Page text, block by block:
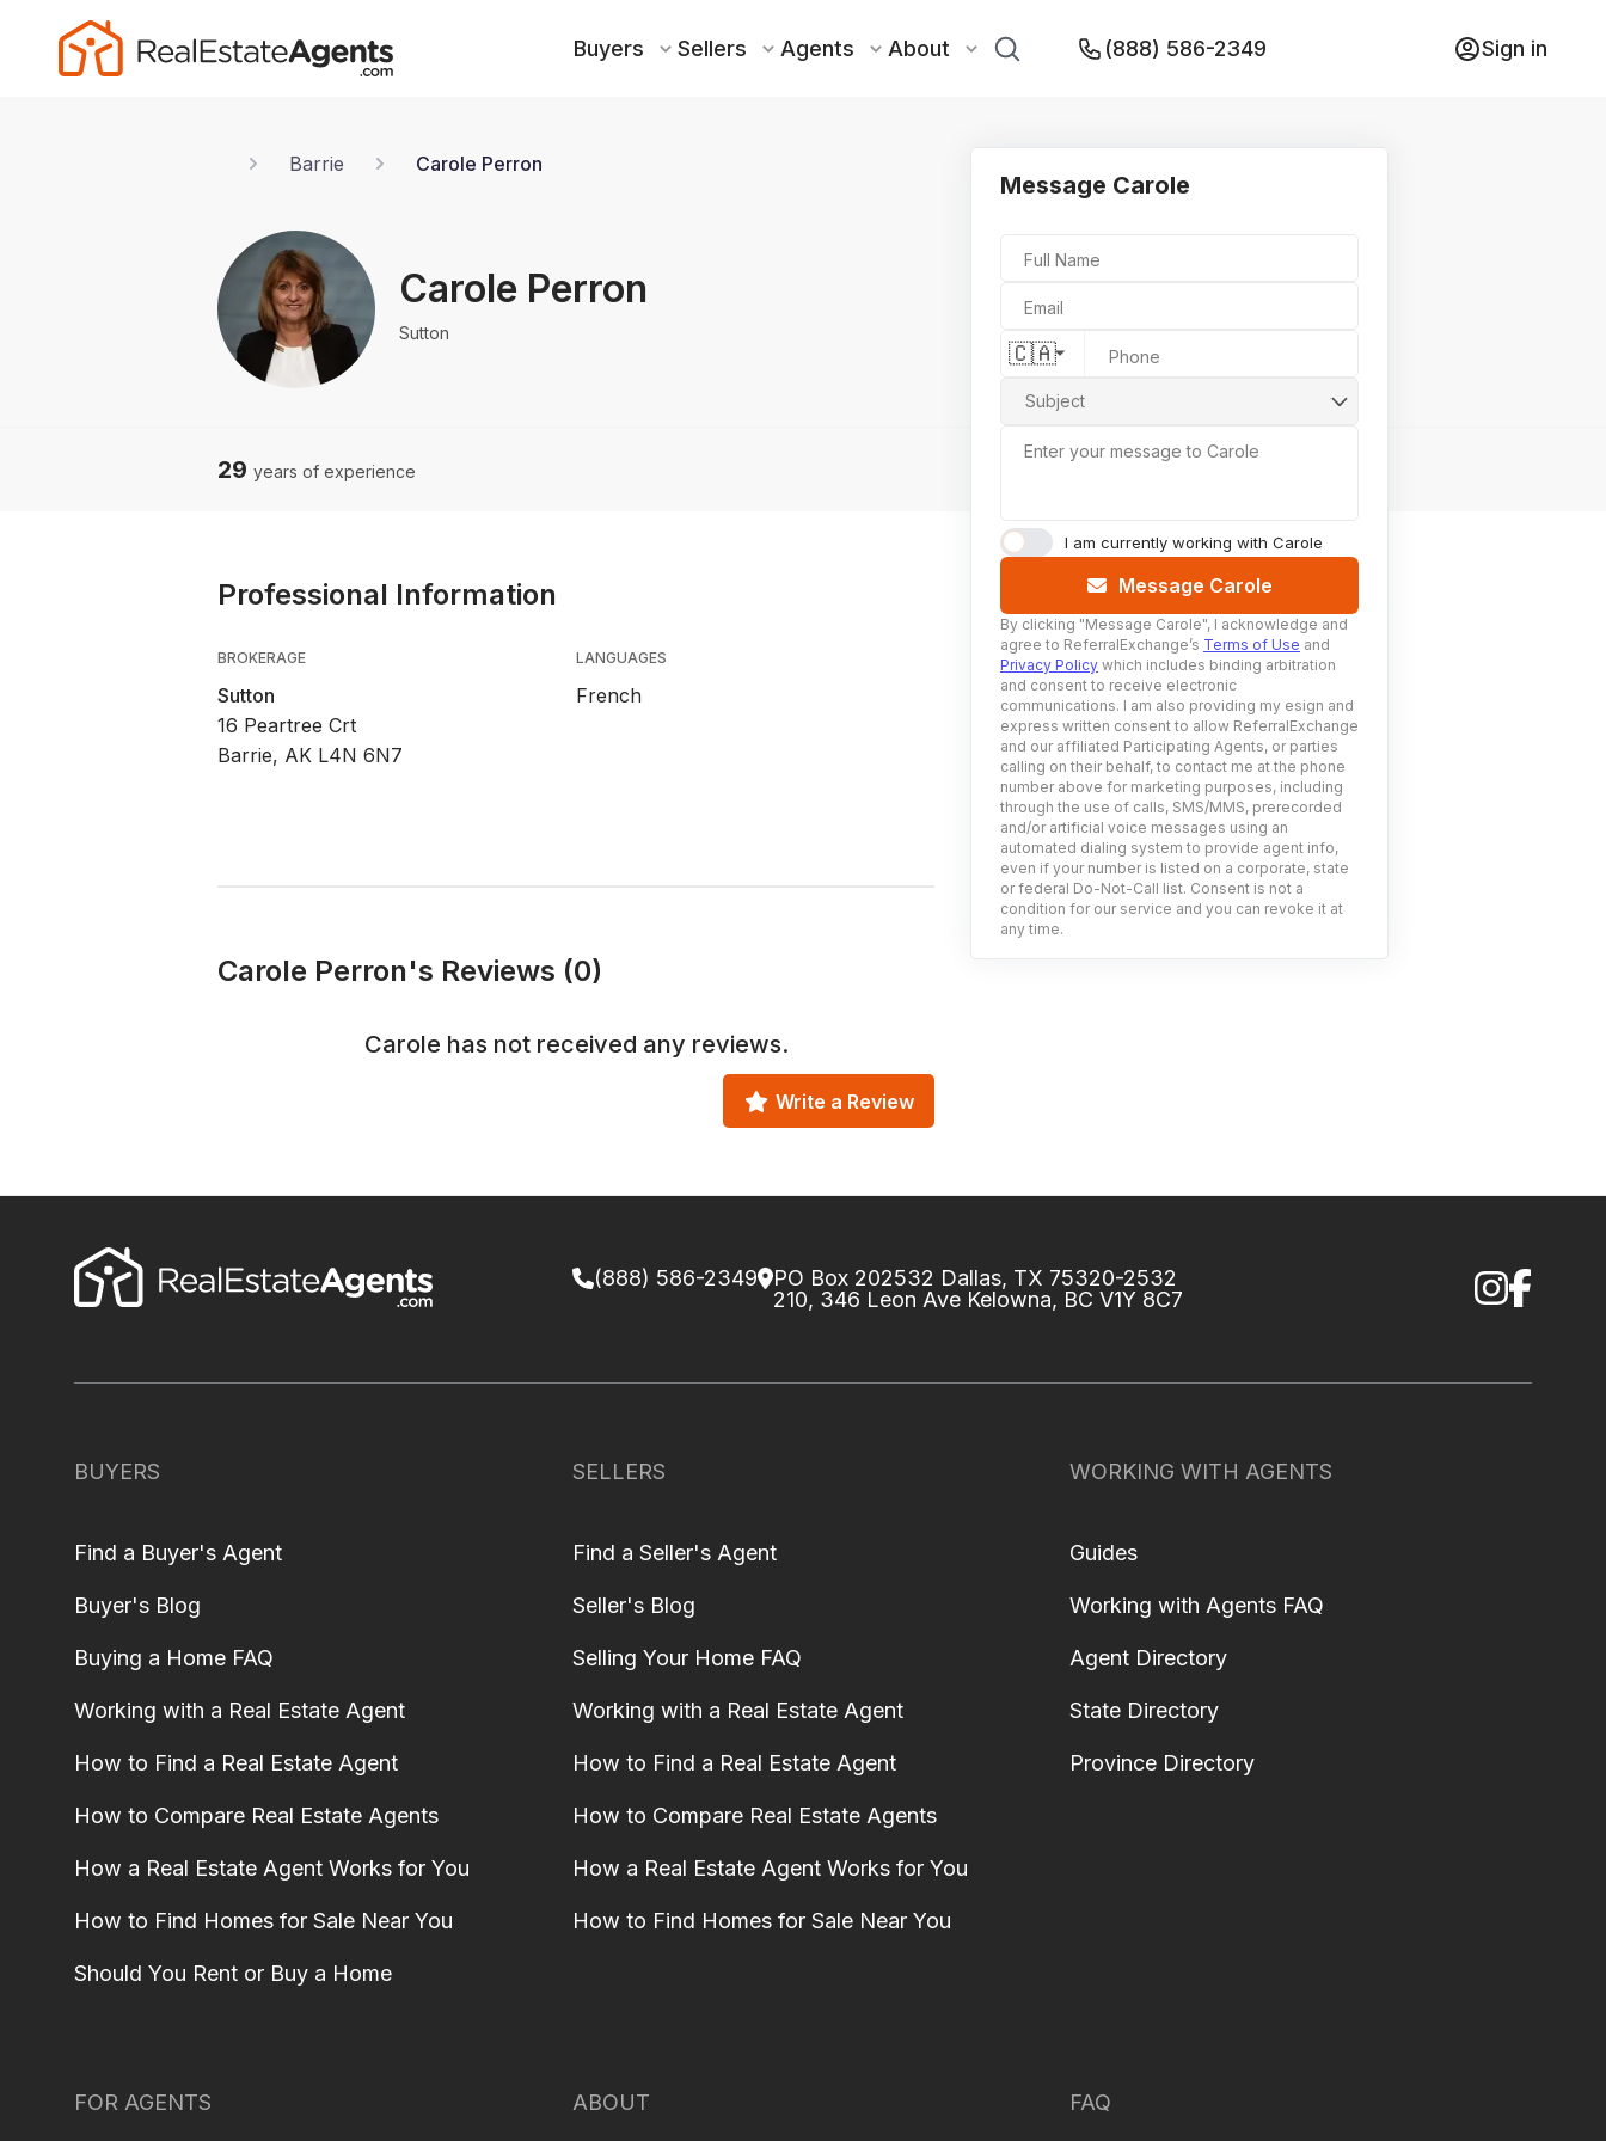
Buyers Sellers Agents About (888) 586-2349 Sign in
Barrie Carole Perron
Carole Perron
Sutton
Message Carole
Full Name
Email
Phone
🇨🇦
Subject
Enter your message to Carole
I am currently working with Carole
Message Carole
By clicking "Message Carole", I acknowledge and
agree to ReferralExchange’s Terms of Use and
Privacy Policy which includes binding arbitration
and consent to receive electronic
communications. I am also providing my esign and
express written consent to allow ReferralExchange
and our affiliated Participating Agents, or parties
calling on their behalf, to contact me at the phone
number above for marketing purposes, including
through the use of calls, SMS/MMS, prerecorded
and/or artificial voice messages using an
automated dialing system to provide agent info,
even if your number is listed on a corporate, state
or federal Do-Not-Call list. Consent is not a
condition for our service and you can revoke it at
any time.
29 years of experience
Professional Information
BROKERAGE
Sutton
16 Peartree Crt
Barrie, AK L4N 6N7
LANGUAGES
French
Carole Perron's Reviews (0)
Carole has not received any reviews.
Write a Review
(888) 586-2349
PO Box 202532 Dallas, TX 75320-2532
210, 346 Leon Ave Kelowna, BC V1Y 8C7
BUYERS
Find a Buyer's Agent
Buyer's Blog
Buying a Home FAQ
Working with a Real Estate Agent
How to Find a Real Estate Agent
How to Compare Real Estate Agents
How a Real Estate Agent Works for You
How to Find Homes for Sale Near You
Should You Rent or Buy a Home
SELLERS
Find a Seller's Agent
Seller's Blog
Selling Your Home FAQ
Working with a Real Estate Agent
How to Find a Real Estate Agent
How to Compare Real Estate Agents
How a Real Estate Agent Works for You
How to Find Homes for Sale Near You
WORKING WITH AGENTS
Guides
Working with Agents FAQ
Agent Directory
State Directory
Province Directory
FOR AGENTS ABOUT FAQ